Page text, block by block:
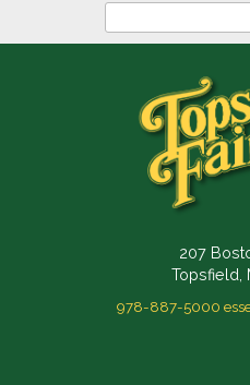
Newsletter
207
Topsfield,
978-887-5000